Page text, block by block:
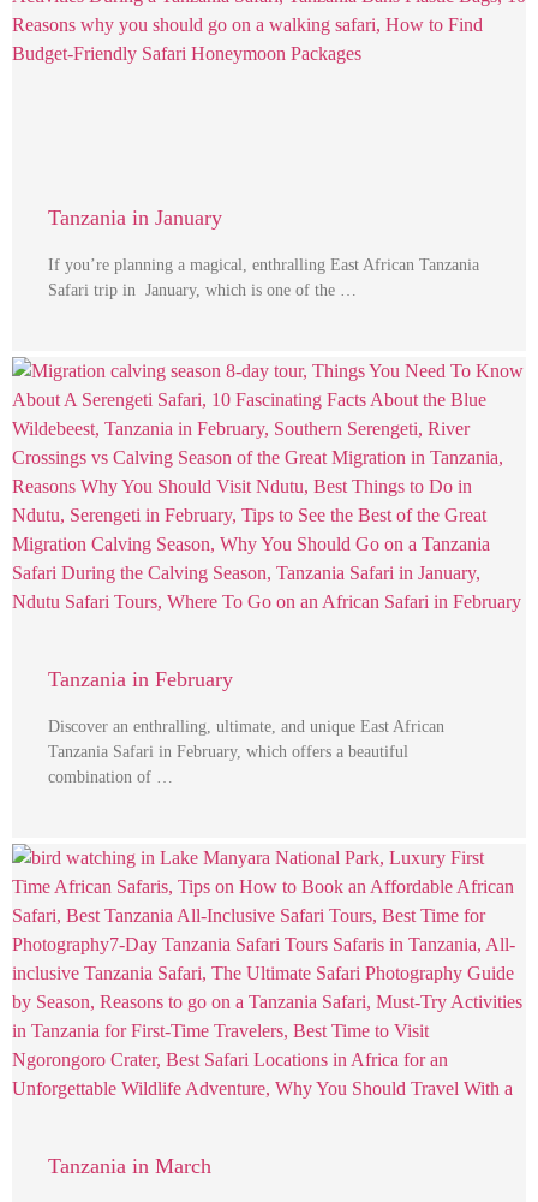
Tanzania in January
If you’re planning a magical, enthralling East African Tanzania
Safari trip in January, which is one of the …
Tanzania in February
Discover an enthralling, ultimate, and unique East African
Tanzania Safari in February, which offers a beautiful
combination of …
Tanzania in March